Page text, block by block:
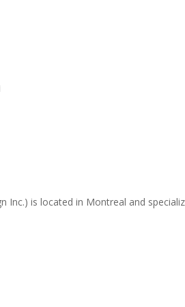
Inc.) is located in Montreal and